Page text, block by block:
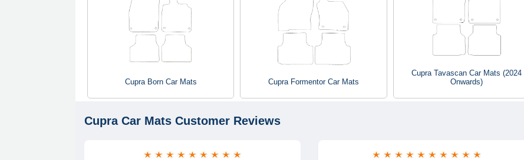
Cupra Born Car Mats Cupra Formentor Car Mats
Cupra Tavascan Car Mats (2024
Onwards)
Cupra Car Mats Customer Reviews